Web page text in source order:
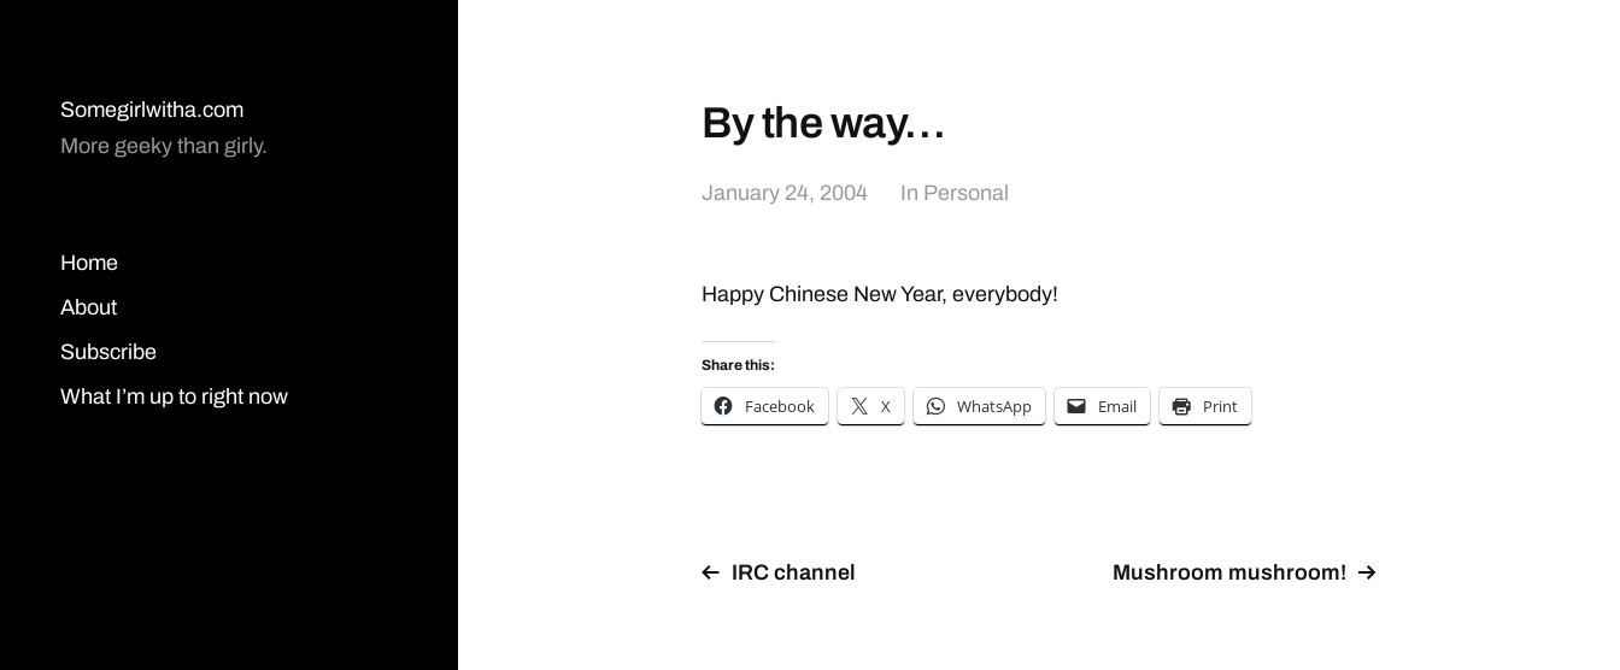
Somegirlwitha.com
More geeky than girly.
Home
About
Subscribe
What I’m up to right now
By the way…
January 24, 2004 In Personal
Happy Chinese New Year, everybody!
Share this:
Facebook X WhatsApp Email Print
IRC channel Mushroom mushroom!